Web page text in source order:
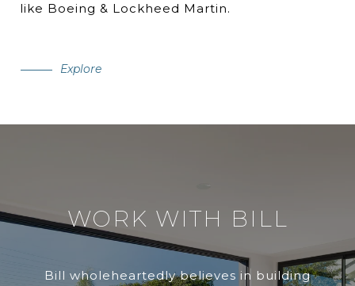
like Boeing & Lockheed Martin.
Explore
WORK WITH BILL
Bill wholeheartedly believes in building